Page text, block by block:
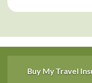
Bateleur
Gateway for
Buy My Travel